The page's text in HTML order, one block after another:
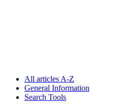
All articles A-Z
General Information
Search Tools